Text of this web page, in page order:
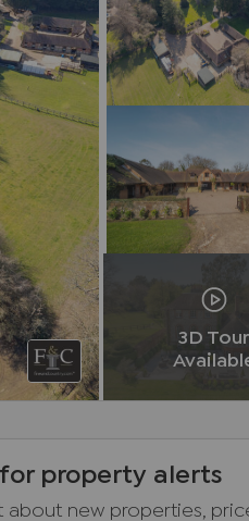
3D Tour
property alerts
about new properties,